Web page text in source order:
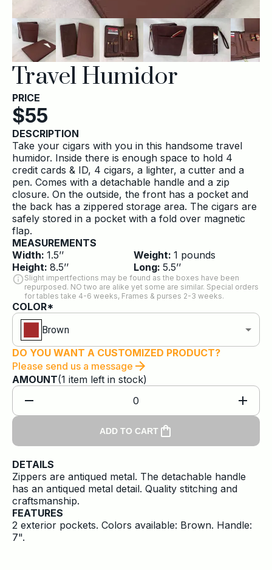
Travel Humidor
PRICE
$55
DESCRIPTION
Take your cigars with you in this handsome travel
humidor. Inside there is enough space to hold 4
credit cards & ID, 4 cigars, a lighter, a cutter and a
pen. Comes with a detachable handle and a zip
closure. On the outside, the front has a pocket and
the back has a zippered storage area. The cigars are
safely stored in a pocket with a fold over magnetic
flap.
MEASUREMENTS
Width: 1.5’’
Height: 8.5’’
Weight: 1 pounds
Long: 5.5’’
Slight impertfections may be found as the boxes have been
repurposed. NO two are alike yet some are similar. Special orders
for tables take 4-6 weeks, Frames & purses 2-3 weeks.
COLOR*
Brown
DO YOU WANT A CUSTOMIZED PRODUCT?
Please send us a message
AMOUNT(1 item left in stock)
0
ADD TO CART
DETAILS
Zippers are antiqued metal. The detachable handle
has an antiqued metal detail. Quality stitching and
craftsmanship.
FEATURES
2 exterior pockets. Colors available: Brown. Handle:
7".